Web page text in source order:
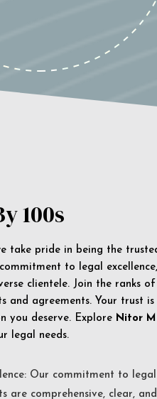
100s
take pride in being the
to legal
clientele. Join the ranks
and agreements. Your trust
you deserve. Explore Nitor
legal needs.
Our commitment to
are comprehensive, clear,